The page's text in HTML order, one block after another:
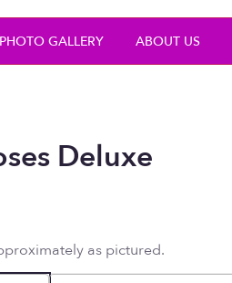
PHOTO GALLERY ABOUT US
Deluxe
as pictured.